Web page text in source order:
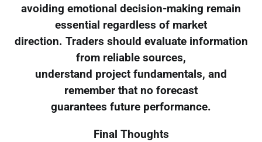
avoiding emotional decision-making remain
essential regardless of market
direction. Traders should evaluate information
from reliable sources,
understand project fundamentals, and
remember that no forecast
guarantees future performance.
Final Thoughts